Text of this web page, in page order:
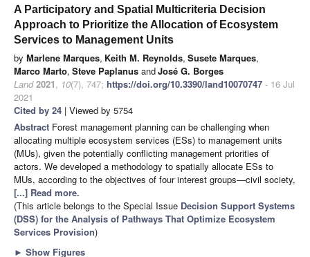
A Participatory and Spatial Multicriteria Decision
Approach to Prioritize the Allocation of Ecosystem
Services to Management Units
by Marlene Marques, Keith M. Reynolds, Susete Marques,
Marco Marto, Steve Paplanus andJosé G. Borges
Land 2021, 10(7), 747; https://doi.org/10.3390/land10070747 - 16 Jul
2021
Cited by 24 | Viewed by 5754
Abstract Forest management planning can be challenging when
allocating multiple ecosystem services (ESs) to management units
(MUs), given the potentially conflicting management priorities of
actors. We developed a methodology to spatially allocate ESs to
MUs, according to the objectives of four interest groups—civil society,
[...] Read more.
(This article belongs to the Special Issue Decision Support Systems
(DSS) for the Analysis of Pathways That Optimize Ecosystem
Services Provision)
► Show Figures